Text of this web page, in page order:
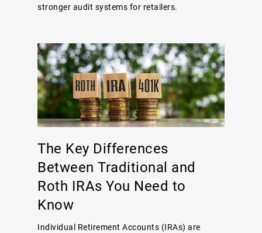
stronger audit systems for retailers.
The Key Differences
Between Traditional and
Roth IRAs You Need to
Know
Individual Retirement Accounts (IRAs) are